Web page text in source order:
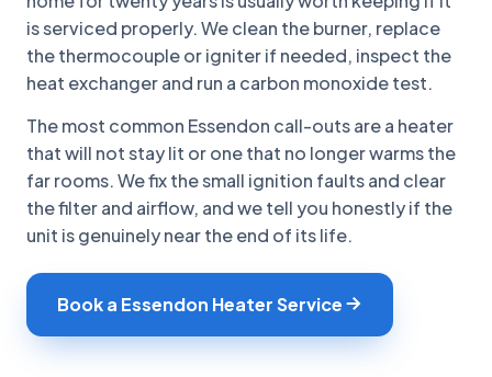
is serviced properly. We clean the burner, replace
the thermocouple or igniter if needed, inspect the
heat exchanger and run a carbon monoxide test.
The most common Essendon call-outs are a heater
that will not stay lit or one that no longer warms the
far rooms. We fix the small ignition faults and clear
the filter and airflow, and we tell you honestly if the
unit is genuinely near the end of its life.
Book a Essendon Heater Service